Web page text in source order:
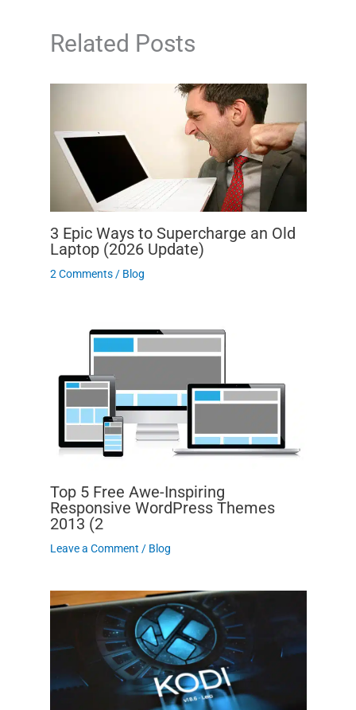
Related Posts
3 Epic Ways to Supercharge an Old
Laptop (2026 Update)
2 Comments / Blog
Top 5 Free Awe-Inspiring
Responsive WordPress Themes
2013 (2
Leave a Comment / Blog